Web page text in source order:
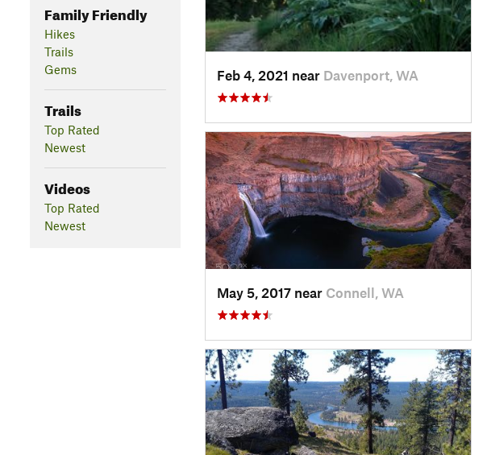
Family Friendly
Hikes
Trails
Gems
Trails
Top Rated
Newest
Videos
Top Rated
Newest
Feb 4, 2021 near Davenport, WA
May 5, 2017 near Connell, WA